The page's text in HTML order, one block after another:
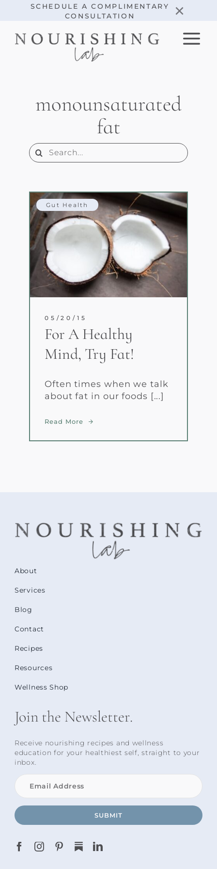
SCHEDULE A COMPLIMENTARY
CONSULTATION
×
monounsaturated
fat
Search
for:
Gut Health
05/20/15
For A Healthy
Mind, Try Fat!
Often times when we talk
about fat in our foods [...]
Read More
About
Services
Blog
Contact
Recipes
Resources
Wellness Shop
Join the Newsletter.
Receive nourishing recipes and wellness
education for your healthiest self, straight to your
inbox.
SUBMIT